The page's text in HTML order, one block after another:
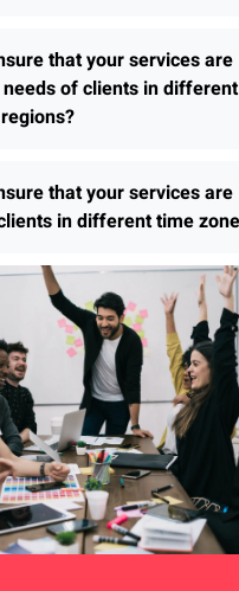
that your services are
of clients in different
that your services are
in different time